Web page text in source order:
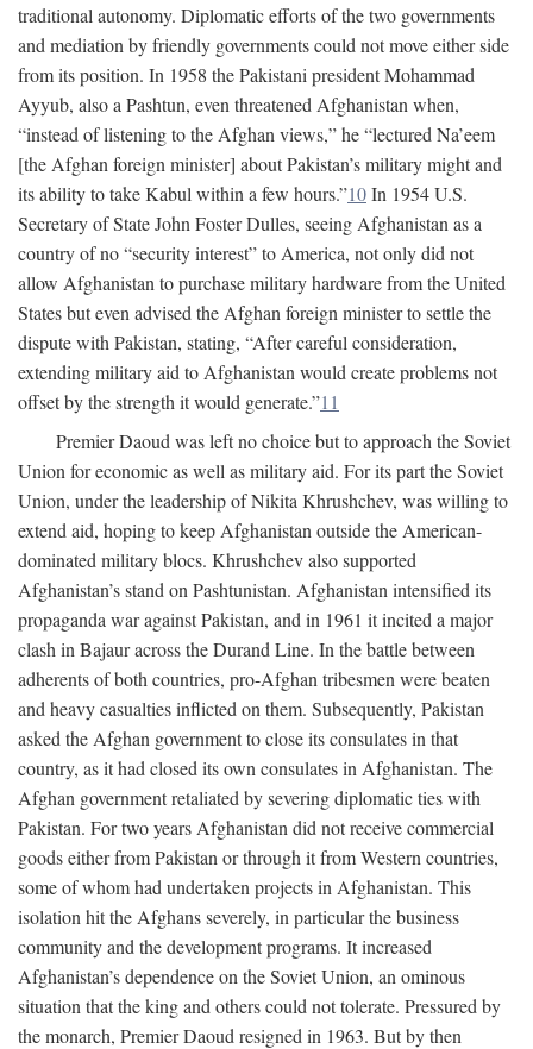
traditional autonomy. Diplomatic efforts of the two governments
and mediation by friendly governments could not move either side
from its position. In 1958 the Pakistani president Mohammad
Ayyub, also a Pashtun, even threatened Afghanistan when,
“instead of listening to the Afghan views,” he “lectured Na’eem
[the Afghan foreign minister] about Pakistan’s military might and
its ability to take Kabul within a few hours.”10In 1954 U.S.
Secretary of State John Foster Dulles, seeing Afghanistan as a
country of no “security interest” to America, not only did not
allow Afghanistan to purchase military hardware from the United
States but even advised the Afghan foreign minister to settle the
dispute with Pakistan, stating, “After careful consideration,
extending military aid to Afghanistan would create problems not
offset by the strength it would generate.”11
Premier Daoud was left no choice but to approach the Soviet
Union for economic as well as military aid. For its part the Soviet
Union, under the leadership of Nikita Khrushchev, was willing to
extend aid, hoping to keep Afghanistan outside the American-
dominated military blocs. Khrushchev also supported
Afghanistan’s stand on Pashtunistan. Afghanistan intensified its
propaganda war against Pakistan, and in 1961 it incited a major
clash in Bajaur across the Durand Line. In the battle between
adherents of both countries, pro-Afghan tribesmen were beaten
and heavy casualties inflicted on them. Subsequently, Pakistan
asked the Afghan government to close its consulates in that
country, as it had closed its own consulates in Afghanistan. The
Afghan government retaliated by severing diplomatic ties with
Pakistan. For two years Afghanistan did not receive commercial
goods either from Pakistan or through it from Western countries,
some of whom had undertaken projects in Afghanistan. This
isolation hit the Afghans severely, in particular the business
community and the development programs. It increased
Afghanistan’s dependence on the Soviet Union, an ominous
situation that the king and others could not tolerate. Pressured by
the monarch, Premier Daoud resigned in 1963. But by then